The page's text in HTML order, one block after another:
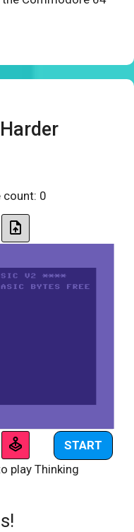
0
START
play Thinking